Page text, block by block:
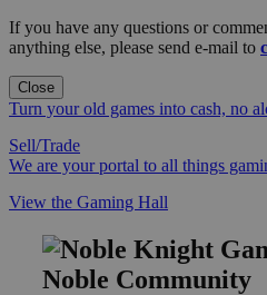
If you have any questions or
anything else, please send e-mail to
Close
Turn your old games into cash, no
Sell/Trade
We are your portal to all things
View the Gaming Hall
Noble Community